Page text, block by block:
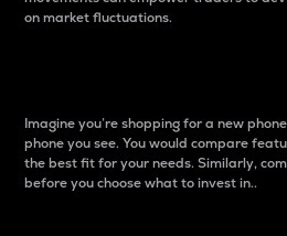
on market fluctuations.
Imagine you’re shopping for a new
phone you see. You would compare
the best fit for your needs. Similarly,
before you choose what to invest in..